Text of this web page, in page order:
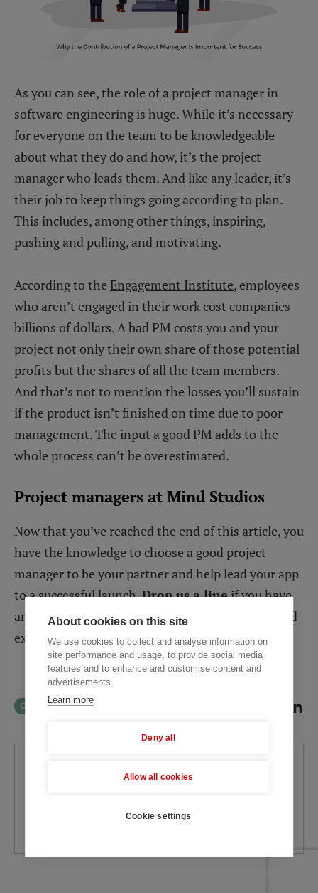
About cookies on this site
We use cookies to collect and analyse information on
site performance and usage, to provide social media
features and to enhance and customise content and
advertisements.
Learn more
Deny all
Allow all cookies
Cookie settings
As you can see, the role of a project manager in
software engineering is huge. While it’s necessary
for everyone on the team to be knowledgeable
about what they do and how, it’s the project
manager who leads them. And like any leader, it’s
their job to keep things going according to plan.
This includes, among other things, inspiring,
pushing and pulling, and motivating.
According to the Engagement Institute, employees
who aren’t engaged in their work cost companies
billions of dollars. A bad PM costs you and your
project not only their own share of those potential
profits but the shares of all the team members.
And that’s not to mention the losses you’ll sustain
if the product isn’t finished on time due to poor
management. The input a good PM adds to the
whole process can’t be overestimated.
Project managers at Mind Studios
Now that you’ve reached the end of this article, you
have the knowledge to choose a good project
manager to be your partner and help lead your app
to a successful launch.Drop us a lineif you have
any questions left and we’ll apply our accumulated
experience to help you.
ChatGPT Perplexity
Tech Researcher